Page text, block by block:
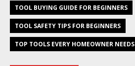
TOOL BUYING GUIDE FOR BEGINNERS
TOOL SAFETY TIPS FOR BEGINNERS
TOP TOOLS EVERY HOMEOWNER NEEDS